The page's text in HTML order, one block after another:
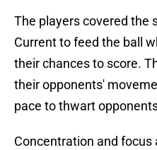
The players covered the
Current to feed the ball
their chances to score.
their opponents'
pace to thwart
Concentration and